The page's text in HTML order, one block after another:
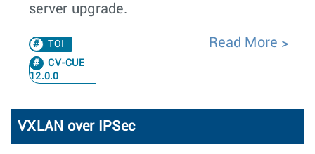
server upgrade.
TOI
CV-CUE
12.0.0
Read More
VXLAN over IPSec